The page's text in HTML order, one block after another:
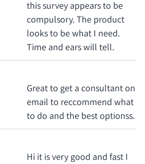
this survey appears to be
compulsory. The product
looks to be what I need.
Time and ears will tell.
Great to get a consultant on
email to reccommend what
to do and the best optionss.
Hi it is very good and fast I